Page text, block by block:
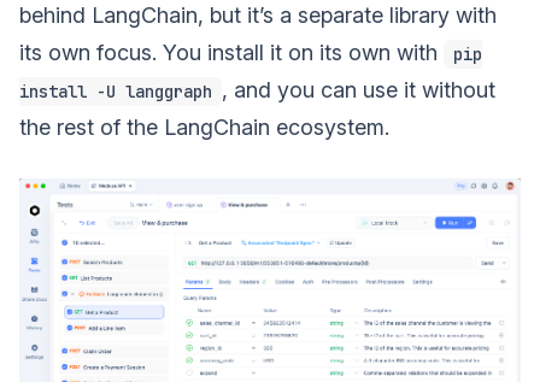
behind LangChain, but it’s a separate library with
its own focus. You install it on its own with
pip
install -U langgraph , and you can use it without
the rest of the LangChain ecosystem.